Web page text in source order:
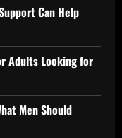
Can Help
Adults Looking for
Men Should